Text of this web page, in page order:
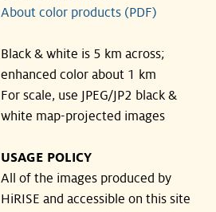
About color products (PDF)
Black & white is 5 km across;
enhanced color about 1 km
For scale, use JPEG/JP2 black &
white map-projected images
USAGE POLICY
All of the images produced by
HiRISE and accessible on this site